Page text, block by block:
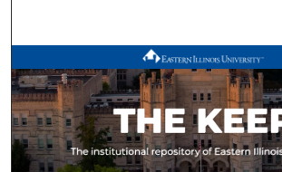
Browse All Works
My Account
About